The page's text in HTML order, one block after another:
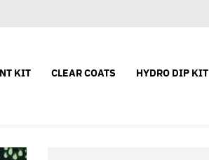
KIT CLEAR COATS HYDRO DIP KIT